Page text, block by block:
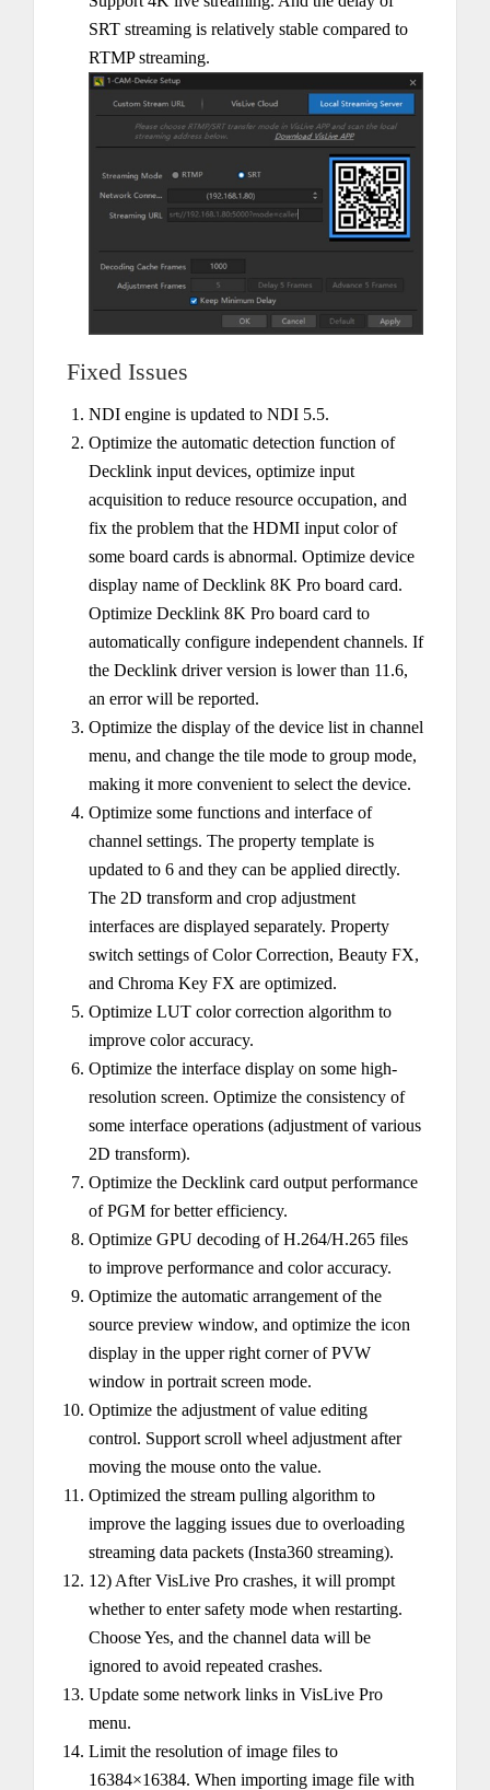
SRT streaming is relatively stable compared to
RTMP streaming.
Fixed Issues
NDI engine is updated to NDI 5.5.
Optimize the automatic detection function of
Decklink input devices, optimize input
acquisition to reduce resource occupation, and
fix the problem that the HDMI input color of
some board cards is abnormal. Optimize device
display name of Decklink 8K Pro board card.
Optimize Decklink 8K Pro board card to
automatically configure independent channels. If
the Decklink driver version is lower than 11.6,
an error will be reported.
Optimize the display of the device list in channel
menu, and change the tile mode to group mode,
making it more convenient to select the device.
Optimize some functions and interface of
channel settings. The property template is
updated to 6 and they can be applied directly.
The 2D transform and crop adjustment
interfaces are displayed separately. Property
switch settings of Color Correction, Beauty FX,
and Chroma Key FX are optimized.
Optimize LUT color correction algorithm to
improve color accuracy.
Optimize the interface display on some high-
resolution screen. Optimize the consistency of
some interface operations (adjustment of various
2D transform).
Optimize the Decklink card output performance
of PGM for better efficiency.
Optimize GPU decoding of H.264/H.265 files
to improve performance and color accuracy.
Optimize the automatic arrangement of the
source preview window, and optimize the icon
display in the upper right corner of PVW
window in portrait screen mode.
Optimize the adjustment of value editing
control. Support scroll wheel adjustment after
moving the mouse onto the value.
Optimized the stream pulling algorithm to
improve the lagging issues due to overloading
streaming data packets (Insta360 streaming).
12) After VisLive Pro crashes, it will prompt
whether to enter safety mode when restarting.
Choose Yes, and the channel data will be
ignored to avoid repeated crashes.
Update some network links in VisLive Pro
menu.
Limit the resolution of image files to
16384×16384. When importing image file with